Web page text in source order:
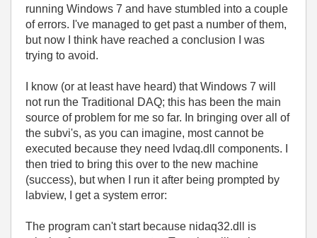
running Windows 7 and have stumbled into a couple
of errors. I've managed to get past a number of them,
but now I think have reached a conclusion I was
trying to avoid.
I know (or at least have heard) that Windows 7 will
not run the Traditional DAQ; this has been the main
source of problem for me so far. In bringing over all of
the subvi's, as you can imagine, most cannot be
executed because they need lvdaq.dll components. I
then tried to bring this over to the new machine
(success), but when I run it after being prompted by
labview, I get a system error:
The program can't start because nidaq32.dll is